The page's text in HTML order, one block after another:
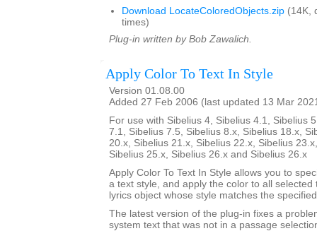
Download LocateColoredObjects.zip (14K,
times)
Plug-in written by Bob Zawalich.
Apply Color To Text In Style
Version 01.08.00
Added 27 Feb 2006 (last updated 13 Mar
For use with Sibelius 4, Sibelius 4.1, Sibelius
7.1, Sibelius 7.5, Sibelius 8.x, Sibelius 18.x,
20.x, Sibelius 21.x, Sibelius 22.x, Sibelius
Sibelius 25.x, Sibelius 26.x and Sibelius 26.x
Apply Color To Text In Style allows you to
a text style, and apply the color to all selected
lyrics object whose style matches the
The latest version of the plug-in fixes a
system text that was not in a passage